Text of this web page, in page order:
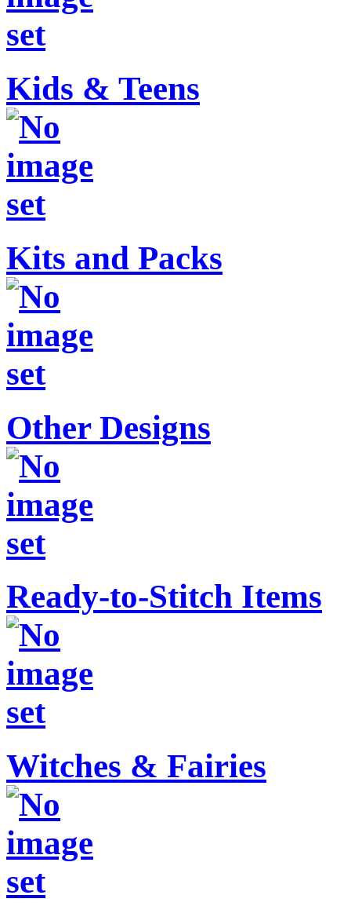
Kids & Teens
Kits and Packs
Other Designs
Ready-to-Stitch Items
Witches & Fairies